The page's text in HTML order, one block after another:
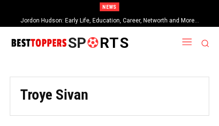
NEWS
Jordon Hudson: Early Life, Education, Career, Networth and More…
SP RTS
Troye Sivan